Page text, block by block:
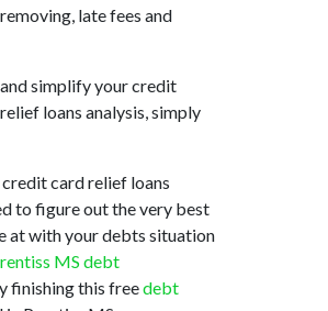
late fees and
simplify your credit
loans analysis, simply
card relief loans
to figure out the very best
at with your debts situation
MS debt
finishing this freedebt